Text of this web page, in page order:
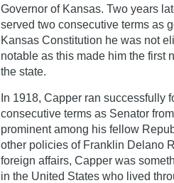
Governor of Kansas. Two years
served two consecutive terms as
Kansas Constitution he was not
notable as this made him the first
the state.
In 1918, Capper ran successfully
consecutive terms as Senator
prominent among his fellow
other policies of Franklin Delano
foreign affairs, Capper was
in the United States who lived